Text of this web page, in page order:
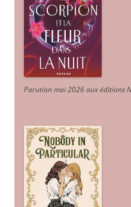
Parution mai 2026 aux éditions